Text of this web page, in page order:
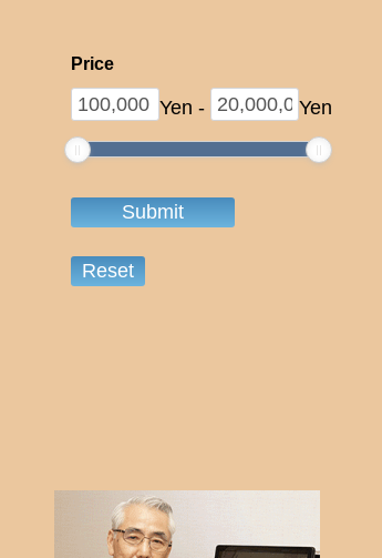
Price
Yen - Yen